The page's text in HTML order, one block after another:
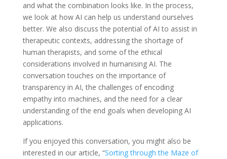
and what the combination looks like. In the process,
we look at how AI can help us understand ourselves
better. We also discuss the potential of AI to assist in
therapeutic contexts, addressing the shortage of
human therapists, and some of the ethical
considerations involved in humanising AI. The
conversation touches on the importance of
transparency in AI, the challenges of encoding
empathy into machines, and the need for a clear
understanding of the end goals when developing AI
applications.
If you enjoyed this conversation, you might also be
interested in our article, “Sorting through the Maze of